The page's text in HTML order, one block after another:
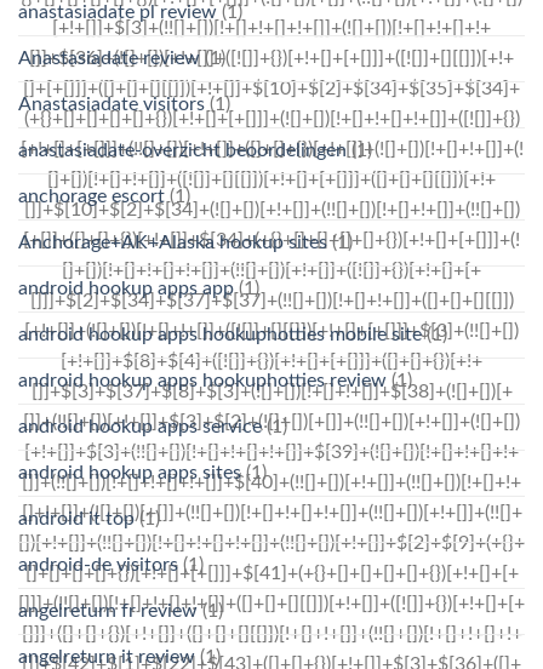
anastasiadate pl review (1)
Anastasiadate review (1)
Anastasiadate visitors (1)
anastasiadate-overzicht beoordelingen (1)
anchorage escort (1)
Anchorage+AK+Alaska hookup sites(1)
android hookup apps app(1)
android hookup apps hookuphotties mobile site(1)
android hookup apps hookuphotties review (1)
android hookup apps service(1)
android hookup apps sites(1)
android it top(1)
android-de visitors (1)
angelreturn fr review(1)
angelreturn it review (1)